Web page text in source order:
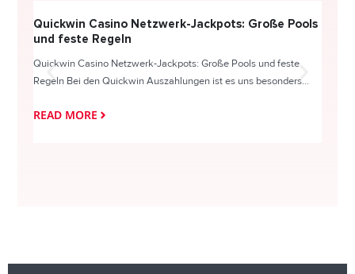
Quickwin Casino Netzwerk-Jackpots: Große Pools
und feste Regeln
Quickwin Casino Netzwerk-Jackpots: Große Pools und feste
Regeln Bei den Quickwin Auszahlungen ist es uns besonders...
READ MORE